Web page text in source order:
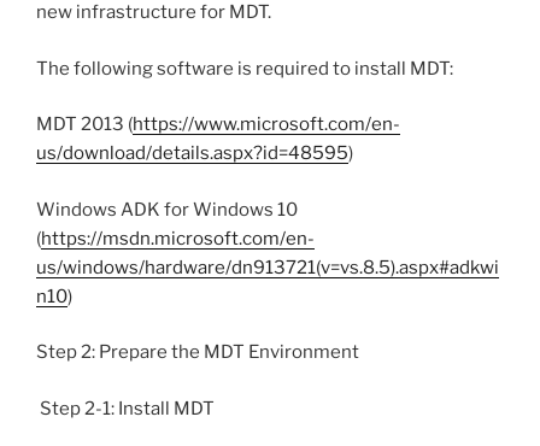
new infrastructure for MDT.
The following software is required to install MDT:
MDT 2013 (https://www.microsoft.com/en-
us/download/details.aspx?id=48595)
Windows ADK for Windows 10
(https://msdn.microsoft.com/en-
us/windows/hardware/dn913721(v=vs.8.5).aspx#adkwi
n10)
Step 2: Prepare the MDT Environment
Step 2-1: Install MDT